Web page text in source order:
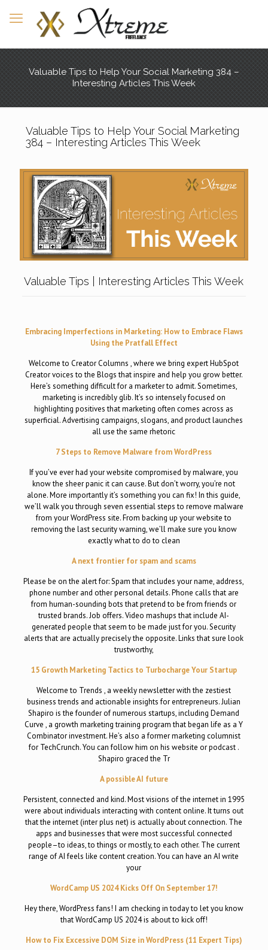
Valuable Tips to Help Your Social Marketing 384 –
Interesting Articles This Week
Valuable Tips to Help Your Social Marketing
384 – Interesting Articles This Week
Valuable Tips | Interesting Articles This Week
Embracing Imperfections in Marketing: How to Embrace Flaws
Using the Pratfall Effect
Welcome to Creator Columns , where we bring expert HubSpot
Creator voices to the Blogs that inspire and help you grow better.
Here’s something difficult for a marketer to admit. Sometimes,
marketing is incredibly glib. It’s so intensely focused on
highlighting positives that marketing often comes across as
superficial. Advertising campaigns, slogans, and product launches
all use the same rhetoric
7 Steps to Remove Malware from WordPress
If you’ve ever had your website compromised by malware, you
know the sheer panic it can cause. But don’t worry, you’re not
alone. More importantly it’s something you can fix! In this guide,
we’ll walk you through seven essential steps to remove malware
from your WordPress site. From backing up your website to
removing the last security warning, we’ll make sure you know
exactly what to do to clean
A next frontier for spam and scams
Please be on the alert for: Spam that includes your name, address,
phone number and other personal details. Phone calls that are
from human-sounding bots that pretend to be from friends or
trusted brands. Job offers. Video mashups that include AI-
generated people that seem to be made just for you. Security
alerts that are actually precisely the opposite. Links that sure look
trustworthy,
15 Growth Marketing Tactics to Turbocharge Your Startup
Welcome to Trends , a weekly newsletter with the zestiest
business trends and actionable insights for entrepreneurs. Julian
Shapiro is the founder of numerous startups, including Demand
Curve , a growth marketing training program that began life as a Y
Combinator investment. He’s also a former marketing columnist
for TechCrunch. You can follow him on his website or podcast .
Shapiro graced the Tr
A possible AI future
Persistent, connected and kind. Most visions of the internet in 1995
were about individuals interacting with content online. It turns out
that the internet (inter plus net) is actually about connection. The
apps and businesses that were most successful connected
people–to ideas, to things or mostly, to each other. The current
range of AI feels like content creation. You can have an AI write
your
WordCamp US 2024 Kicks Off On September 17!
Hey there, WordPress fans! I am checking in today to let you know
that WordCamp US 2024 is about to kick off!
How to Fix Excessive DOM Size in WordPress (11 Expert Tips)